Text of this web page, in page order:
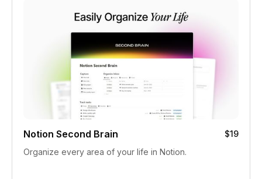
Notion Second Brain
$19
Organize every area of your life in Notion.